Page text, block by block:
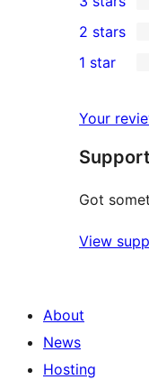
star
reviews
4-
star
review
0
3-
star
2-
reviews
2 stars
star
reviews
1 star
Your
Support
Got
View
About
News
Hosting